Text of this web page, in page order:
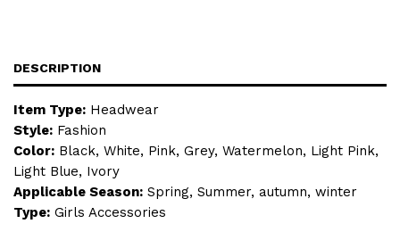
DESCRIPTION
Item Type: Headwear
Style: Fashion
Color: Black, White, Pink, Grey, Watermelon, Light Pink,
Light Blue, Ivory
Applicable Season: Spring, Summer, autumn, winter
Type: Girls Accessories